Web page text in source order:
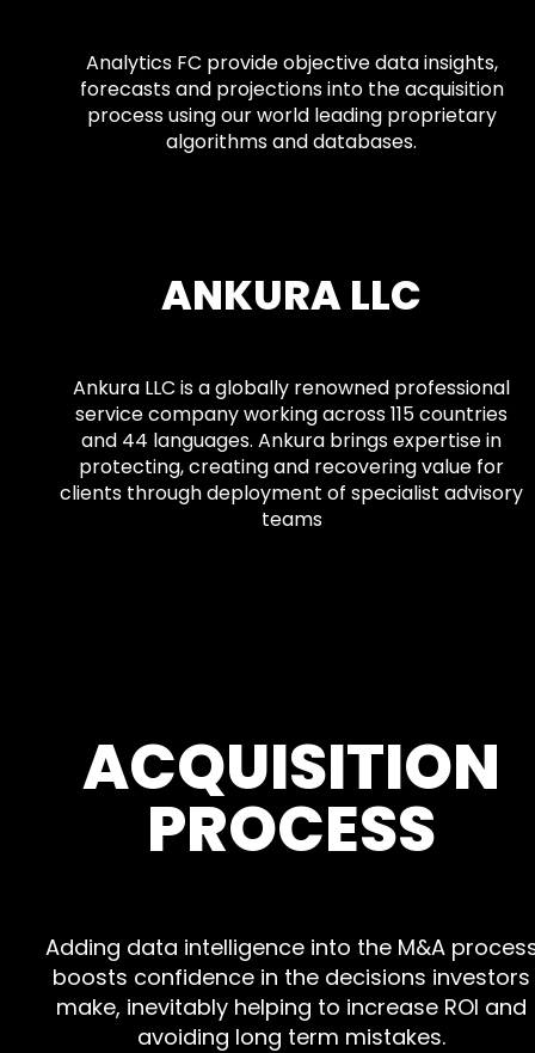
Analytics FC provide objective data insights,
forecasts and projections into the acquisition
process using our world leading proprietary
algorithms and databases.
ANKURA LLC
Ankura LLC is a globally renowned professional
service company working across 115 countries
and 44 languages. Ankura brings expertise in
protecting, creating and recovering value for
clients through deployment of specialist advisory
teams
ACQUISITION
PROCESS
Adding data intelligence into the M&A
boosts confidence in the decisions investors
make, inevitably helping to increase ROI and
avoiding long term mistakes.